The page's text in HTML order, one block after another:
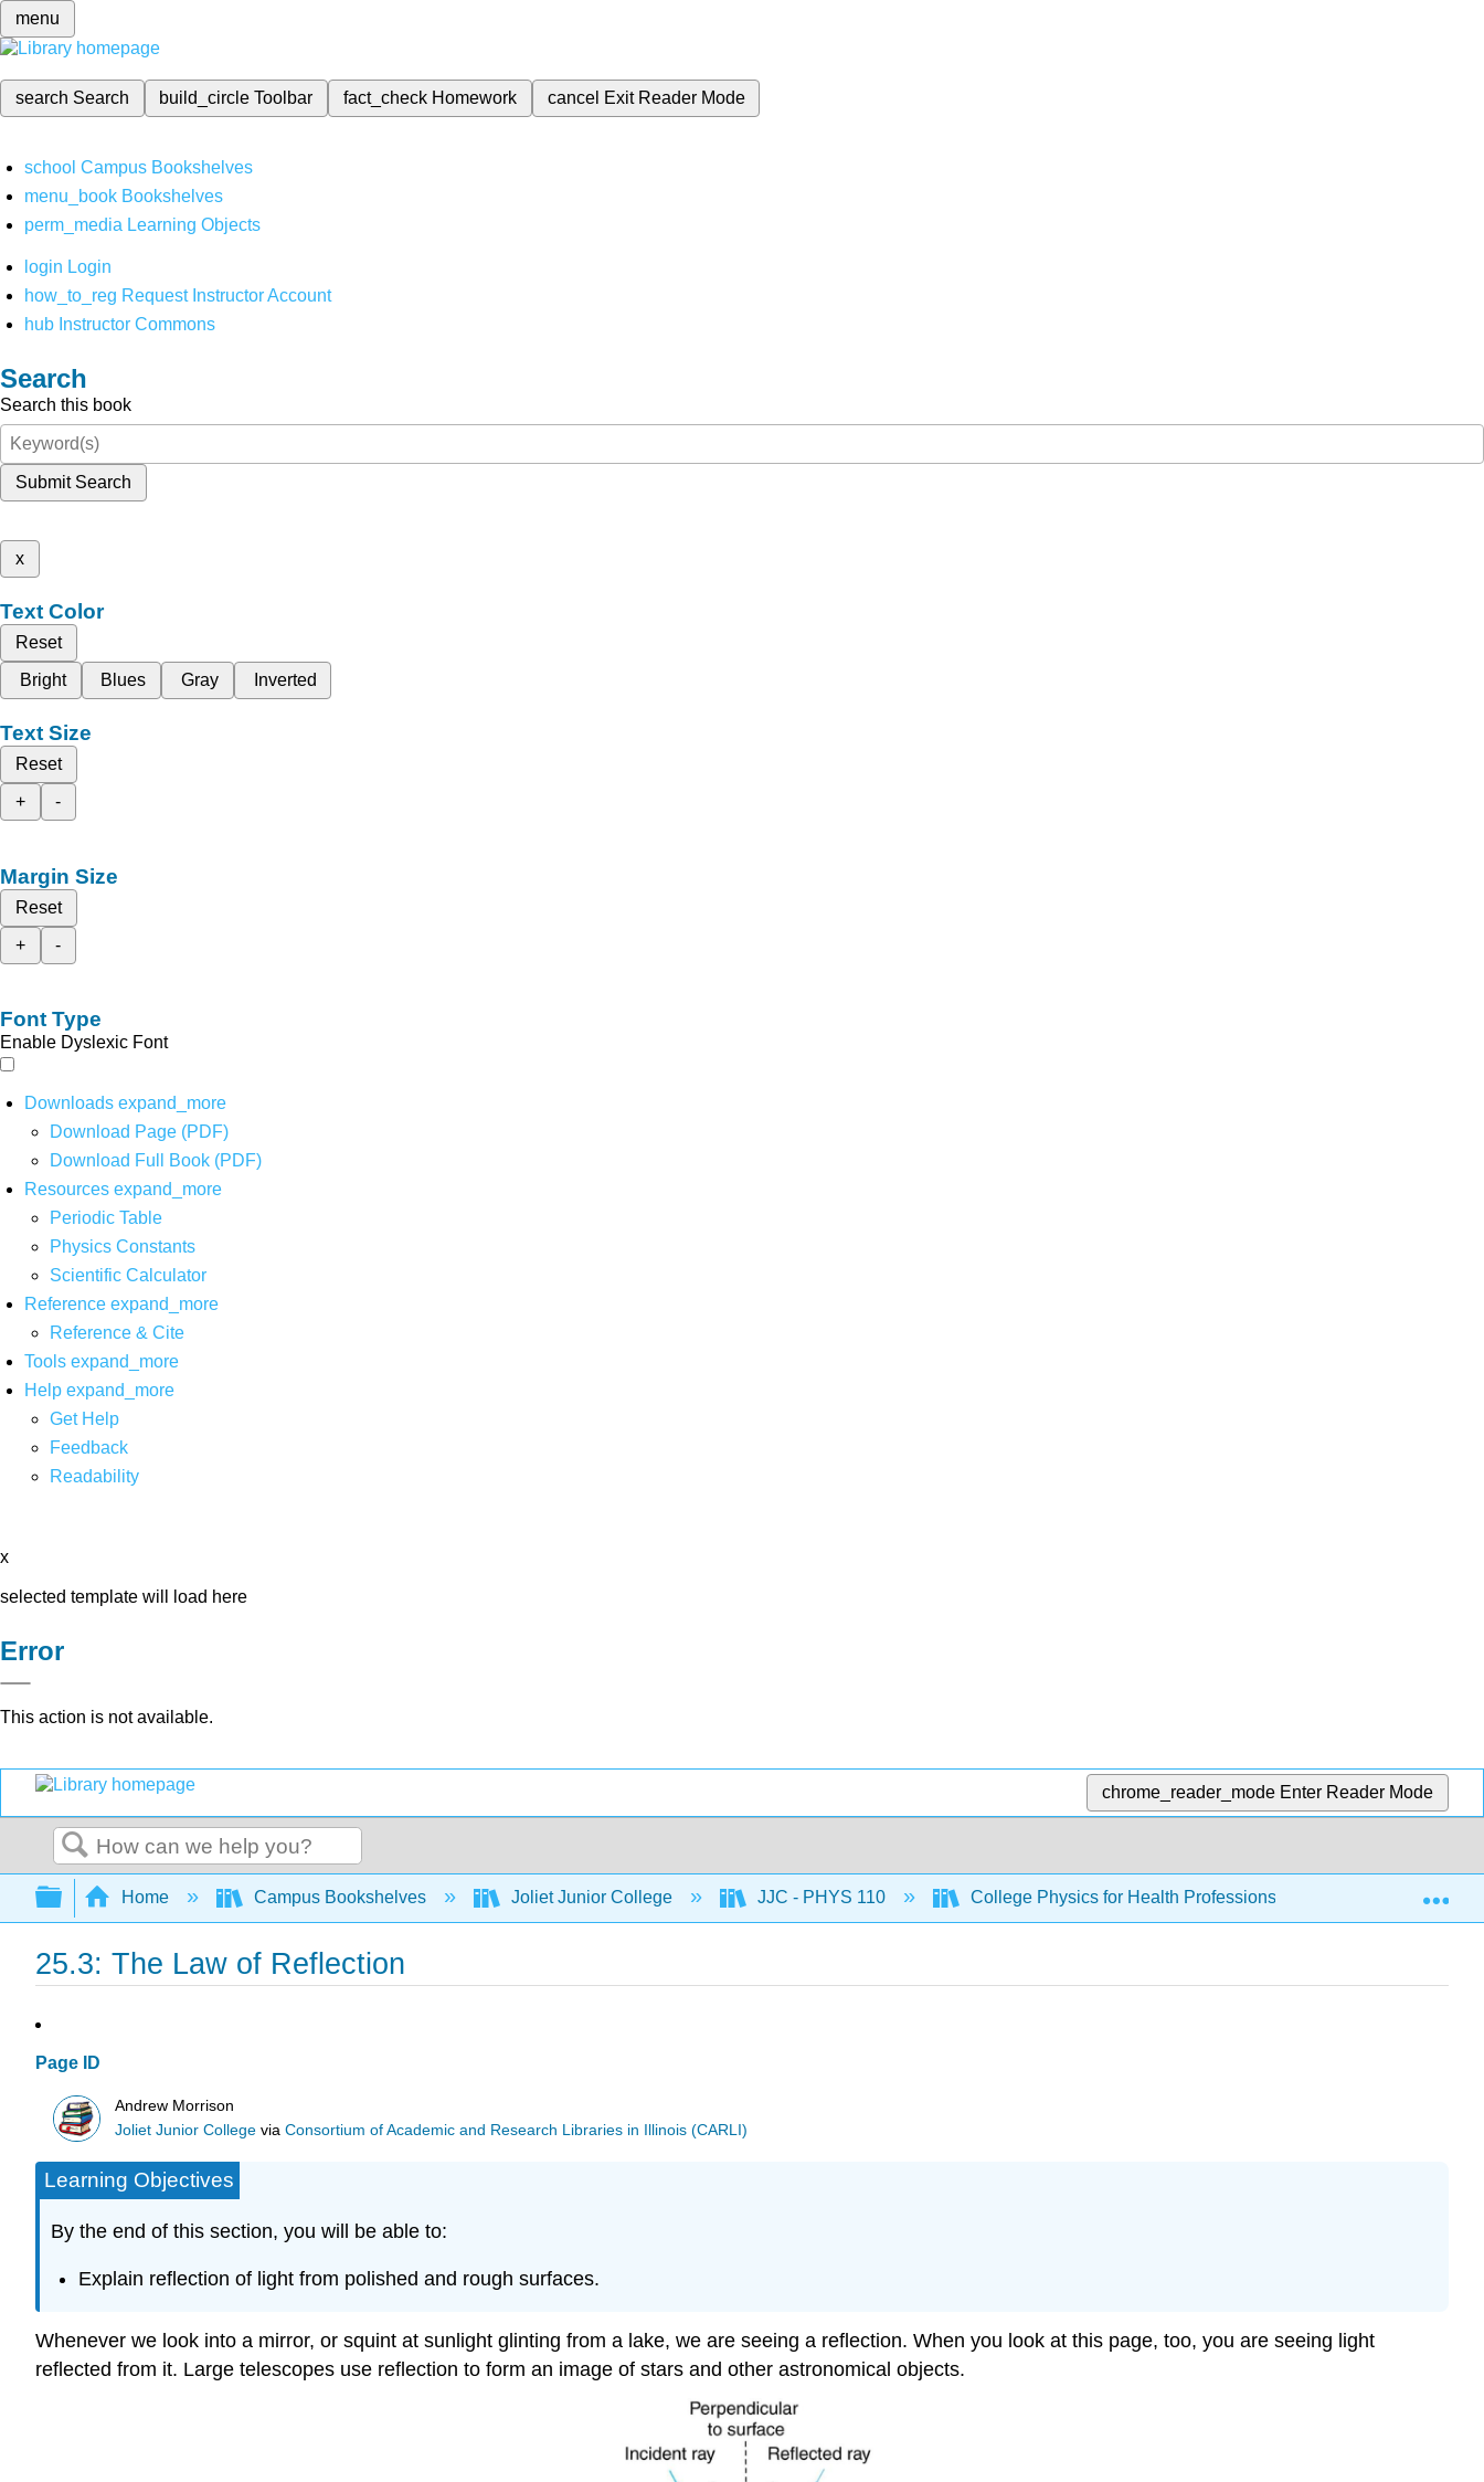
menu
search Search build_circleToolbar fact_check Homework cancel Exit Reader Mode
school Campus Bookshelves
menu_book Bookshelves
perm_media Learning Objects
login Login
how_to_reg Request Instructor Account
hub Instructor Commons
Search
Search this book
Submit Search
x
Text Color
Reset
Bright
Blues Gray Inverted
Text Size
Reset
+
-
Margin Size
Reset
+
-
Font Type
Enable Dyslexic Font
Downloads expand_more
Download Page (PDF)
Download Full Book (PDF)
Resources expand_more
Periodic Table
Physics Constants
Scientific Calculator
Reference expand_more
Reference & Cite
Tools expand_more
Help expand_more
Get Help
Feedback
Readability
x
selected template will load here
Error
This action is not available.
chrome_reader_mode Enter Reader Mode
Search
Expand/collapse global hierarchy
Home Campus Bookshelves Joliet Junior College JJC - PHYS 110 College Physics for Health Professions 25: Geometric
25.3: The Law of Reflection
Page ID
Andrew Morrison
Joliet Junior College viaConsortium of Academic and Research Libraries in Illinois (CARLI)
Learning Objectives
By the end of this section, you will be able to:
Explain reflection of light from polished and rough surfaces.
Whenever we look into a mirror, or squint at sunlight glinting from a lake, we are seeing a reflection. When you look at this page, too, you are seeing light
reflected from it. Large telescopes use reflection to form an image of stars and other astronomical objects.